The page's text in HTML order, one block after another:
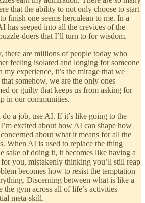
that the ability to not only choose to start
finish one seems herculean to me. In a
has seeped into all the crevices of the
doers that I’ll turn to for wisdom.
there are millions of people today who
feeling isolated and longing for someone
experience, it’s the mirage that we
somehow, we are the only ones
or guilty that keeps us from asking for
in our communities.
a job, use AI. If it’s like going to the
excited about how AI can shape how
about what it means for all the
When AI is used to replace the thing
sake of doing it, it becomes like having a
for you, mistakenly thinking you’ll still reap
becomes how to resist the temptation
Discerning between what is like a
the gym across all of life’s activities
meta-skill.